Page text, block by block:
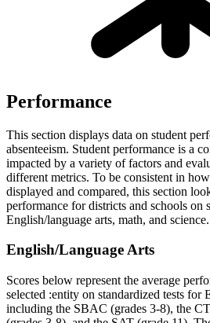
Performance
This section displays data on student
absenteeism. Student performance is a
impacted by a variety of factors and
different metrics. To be consistent in
displayed and compared, this section
performance for districts and schools on
English/language arts, math, and science.
English/Language Arts
Scores below represent the average
selected :entity on standardized tests for
including the SBAC (grades 3-8), the